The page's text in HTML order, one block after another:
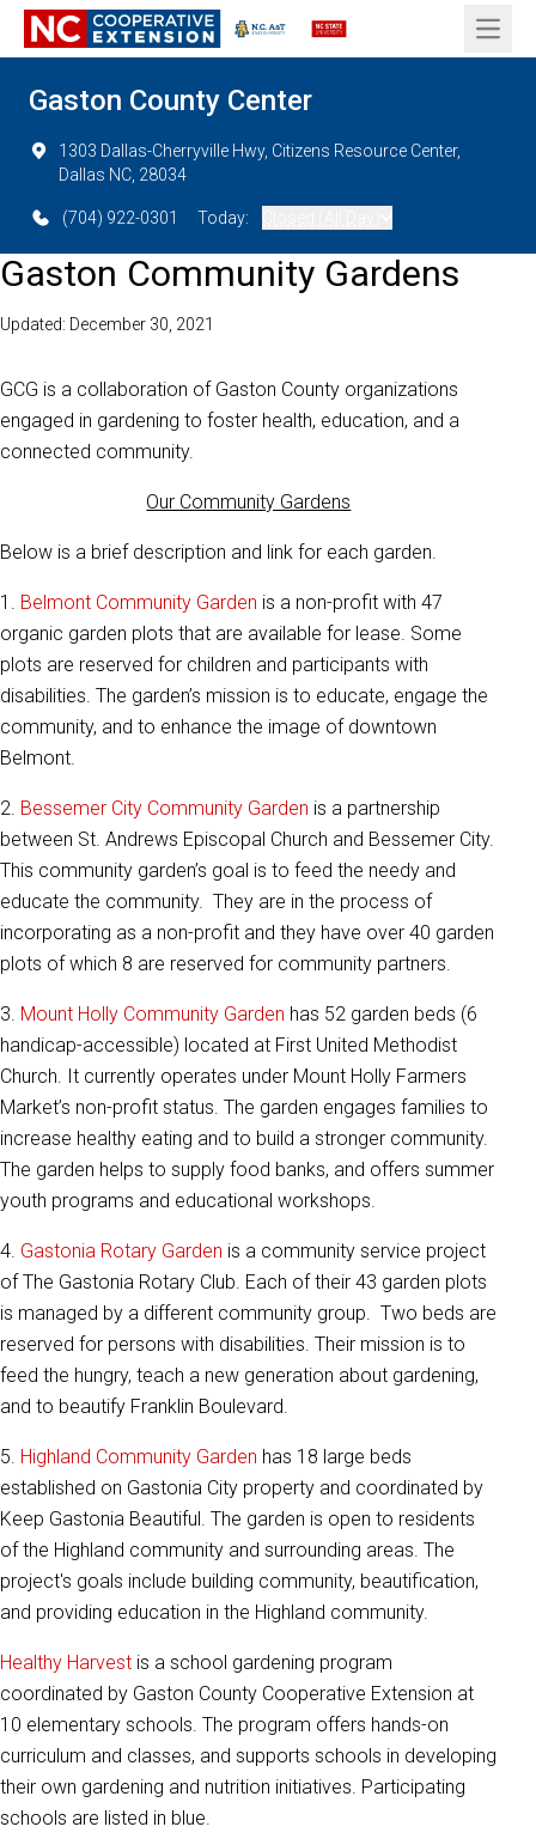
Open
Gaston County Center
1303 Dallas-Cherryville Hwy, Citizens Resource Center,
Dallas NC, 28034
(704) 922-0301 Today:
Gaston Community Gardens
Updated: December 30, 2021
GCG is a collaboration of Gaston County organizations
engaged in gardening to foster health, education, and a
connected community.
Our Community Gardens
Below is a brief description and link for each garden.
1. Belmont Community Garden is a non-profit with 47
organic garden plots that are available for lease. Some
plots are reserved for children and participants with
disabilities. The garden’s mission is to educate, engage the
community, and to enhance the image of downtown
Belmont.
2. Bessemer City Community Garden is a partnership
between St. Andrews Episcopal Church and Bessemer City.
This community garden’s goal is to feed the needy and
educate the community. They are in the process of
incorporating as a non-profit and they have over 40 garden
plots of which 8 are reserved for community partners.
3. Mount Holly Community Garden has 52 garden beds (6
handicap-accessible) located at First United Methodist
Church. It currently operates under Mount Holly Farmers
Market’s non-profit status. The garden engages families to
increase healthy eating and to build a stronger community.
The garden helps to supply food banks, and offers summer
youth programs and educational workshops.
4. Gastonia Rotary Garden is a community service project
of The Gastonia Rotary Club. Each of their 43 garden plots
is managed by a different community group. Two beds are
reserved for persons with disabilities. Their mission is to
feed the hungry, teach a new generation about gardening,
and to beautify Franklin Boulevard.
5. Highland Community Garden has 18 large beds
established on Gastonia City property and coordinated by
Keep Gastonia Beautiful. The garden is open to residents
of the Highland community and surrounding areas. The
project's goals include building community, beautification,
and providing education in the Highland community.
Healthy Harvest is a school gardening program
coordinated by Gaston County Cooperative Extension at
10 elementary schools. The program offers hands-on
curriculum and classes, and supports schools in developing
their own gardening and nutrition initiatives. Participating
schools are listed in blue.